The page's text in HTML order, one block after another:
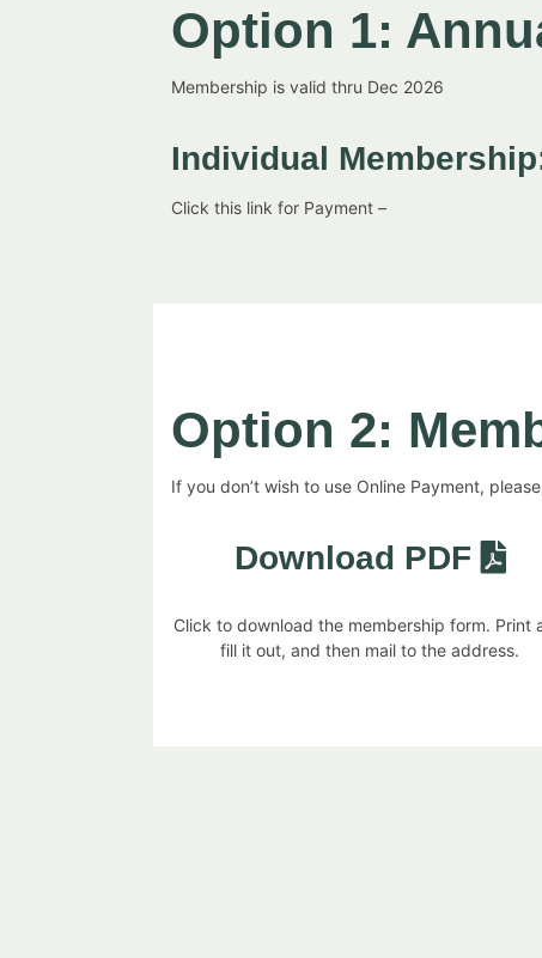
Option 1:
Membership is valid thru Dec 2026
Individual
Click this link for Payment –
Option 2:
If you don’t wish to use Online Payment,
Download PDF
Click to download the membership form. Print
fill it out, and then mail to the address.